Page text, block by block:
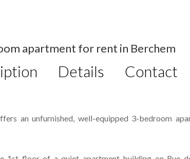
apartment for rent in Berchem
Details Contact
an unfurnished, well-equipped 3-bedroom